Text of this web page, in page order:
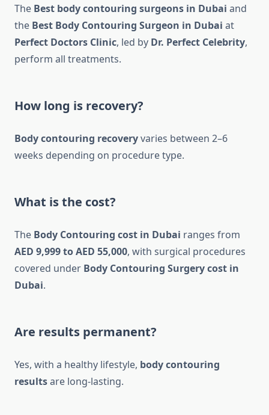
The Best body contouring surgeons in Dubai and
the Best Body Contouring Surgeon in Dubai at
Perfect Doctors Clinic, led by Dr. Perfect Celebrity,
perform all treatments.
How long is recovery?
Body contouring recoveryvaries between 2–6
weeks depending on procedure type.
What is the cost?
The Body Contouring cost in Dubai ranges from
AED 9,999 to AED 55,000, with surgical procedures
covered under Body Contouring Surgery cost in
Dubai.
Are results permanent?
Yes, with a healthy lifestyle, body contouring
resultsare long-lasting.